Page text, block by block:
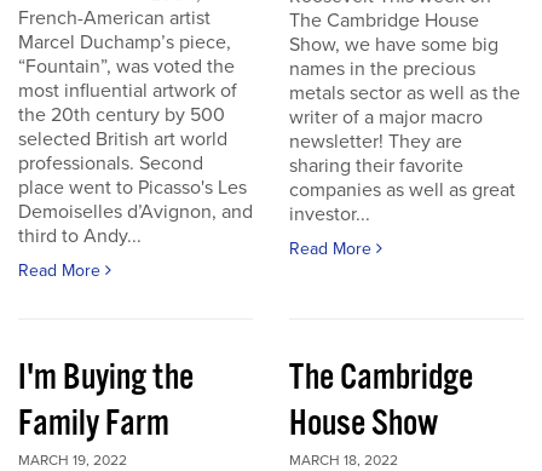
French-American artist
Marcel Duchamp’s piece,
“Fountain”, was voted the
most influential artwork of
the 20th century by 500
selected British art world
professionals. Second
place went to Picasso's Les
Demoiselles d’Avignon, and
third to Andy...
Read More
The Cambridge House
Show, we have some big
names in the precious
metals sector as well as the
writer of a major macro
newsletter! They are
sharing their favorite
companies as well as great
investor...
Read More
I'm Buying the
Family Farm
MARCH 19, 2022
The Cambridge
House Show
MARCH 18, 2022